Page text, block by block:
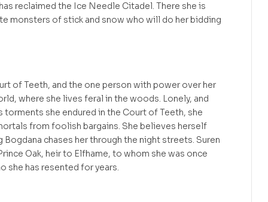
reclaimed the Ice Needle Citadel. There she is
monsters of stick and snow who will do her bidding
of Teeth, and the one person with power over her
where she lives feral in the woods. Lonely, and
torments she endured in the Court of Teeth, she
from foolish bargains. She believes herself
chases her through the night streets. Suren
Oak, heir to Elfhame, to whom she was once
she has resented for years.